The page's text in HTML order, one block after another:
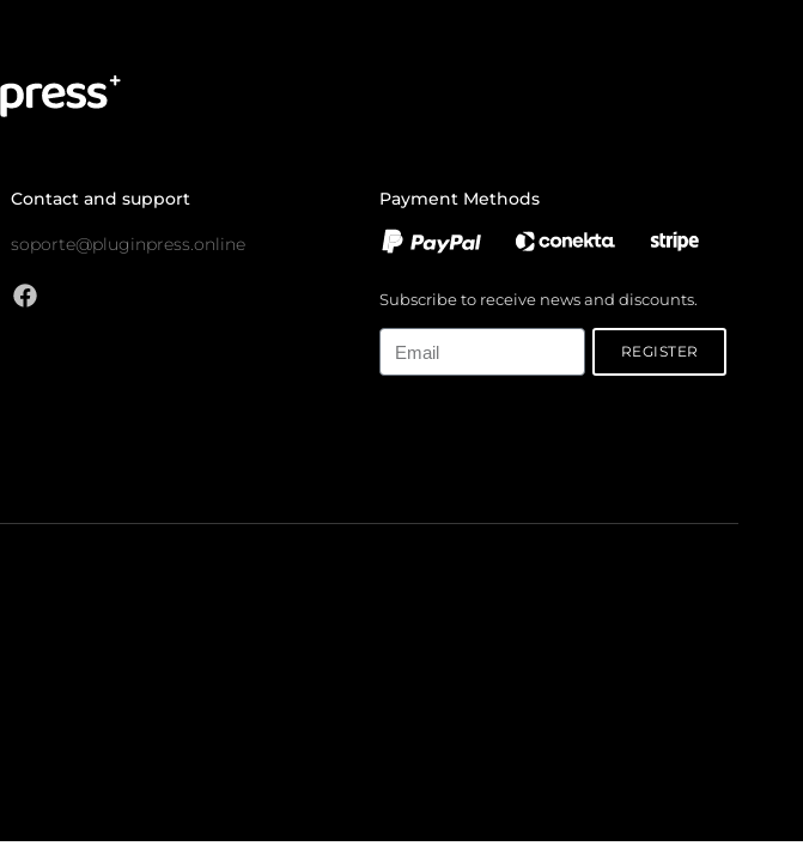
Contact and support
soporte@pluginpress.online
Payment Methods
Subscribe to receive news and discounts.
REGISTER